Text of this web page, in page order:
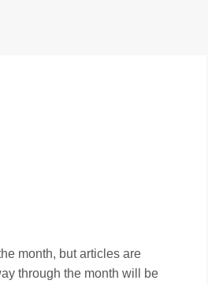
month, but articles are
through the month will be